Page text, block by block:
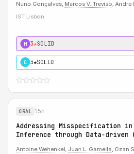
Nuno Gonçalves, Marcos V. Treviso, Andre
IST Lisbon
M 3★SOLID
C 3★SOLID
ORAL 15m
Addressing Misspecification in
Inference through Data-driven
Antoine Wehenkel, Juan L. Gamella, Ozan